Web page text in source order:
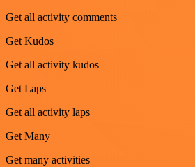
Get all activity comments
Get Kudos
Get all activity kudos
Get Laps
Get all activity laps
Get Many
Get many activities